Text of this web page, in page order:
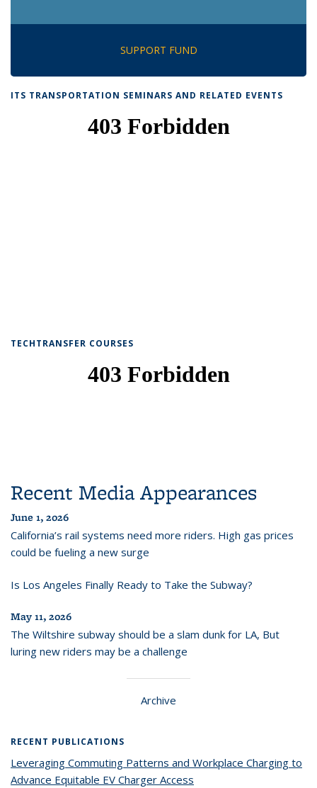
SUPPORT FUND
ITS TRANSPORTATION SEMINARS AND RELATED EVENTS
TECHTRANSFER COURSES
Recent Media Appearances
June 1, 2026
California’s rail systems need more riders. High gas prices
could be fueling a new surge
Is Los Angeles Finally Ready to Take the Subway?
May 11, 2026
The Wiltshire subway should be a slam dunk for LA, But
luring new riders may be a challenge
Archive
RECENT PUBLICATIONS
Leveraging Commuting Patterns and Workplace Charging to
Advance Equitable EV Charger Access